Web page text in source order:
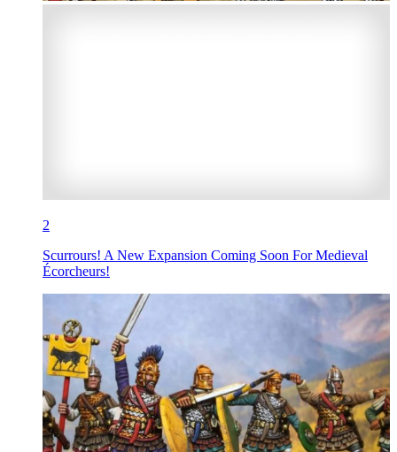
2
Scurrours! A New Expansion Coming Soon For Medieval
Écorcheurs!